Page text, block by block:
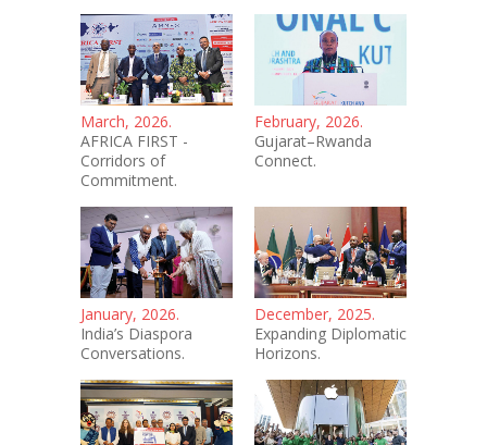
March, 2026.
AFRICA FIRST -
Corridors of
Commitment.
February, 2026.
Gujarat–Rwanda
Connect.
January, 2026.
India’s Diaspora
Conversations.
December, 2025.
Expanding Diplomatic
Horizons.